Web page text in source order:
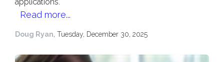
Read more...
Doug Ryan, Tuesday, December 30, 2025